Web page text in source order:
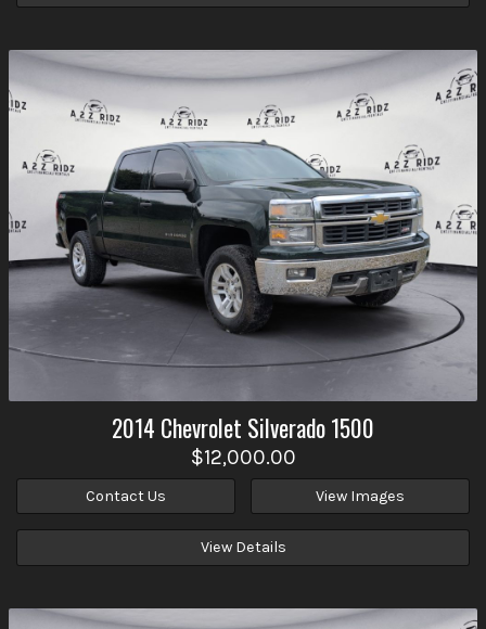
2014 Chevrolet Silverado 1500
$12,000.00
Contact Us View Images
View Details